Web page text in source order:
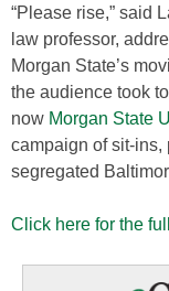
“Please rise,” said
law professor,
Morgan State’s
the audience took
now Morgan State
campaign of sit-ins,
segregated
Click here for the